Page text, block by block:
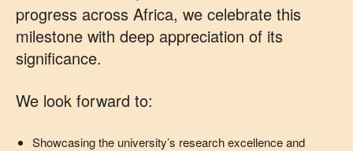
progress across Africa, we celebrate this
milestone with deep appreciation of its
significance.
We look forward to:
Showcasing the university’s research excellence and